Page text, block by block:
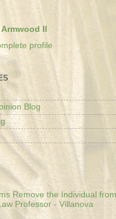
II
profile
Blog
Remove the Individual
Professor - Villanova